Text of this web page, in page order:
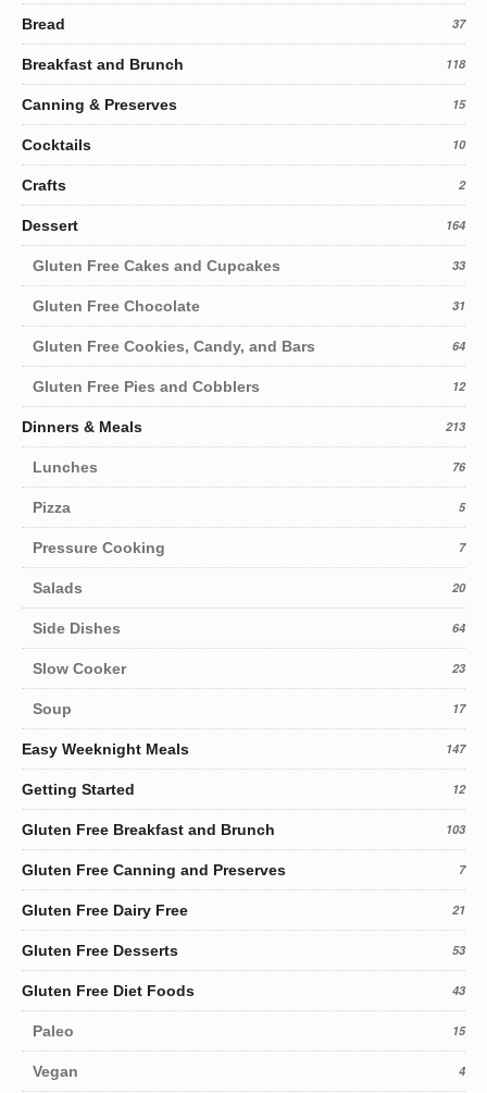
Bread 37
Breakfast and Brunch 118
Canning & Preserves 15
Cocktails 10
Crafts 2
Dessert 164
Gluten Free Cakes and Cupcakes 33
Gluten Free Chocolate 31
Gluten Free Cookies, Candy, and Bars 64
Gluten Free Pies and Cobblers 12
Dinners & Meals 213
Lunches 76
Pizza 5
Pressure Cooking 7
Salads 20
Side Dishes 64
Slow Cooker 23
Soup 17
Easy Weeknight Meals 147
Getting Started 12
Gluten Free Breakfast and Brunch 103
Gluten Free Canning and Preserves 7
Gluten Free Dairy Free 21
Gluten Free Desserts 53
Gluten Free Diet Foods 43
Paleo 15
Vegan 4